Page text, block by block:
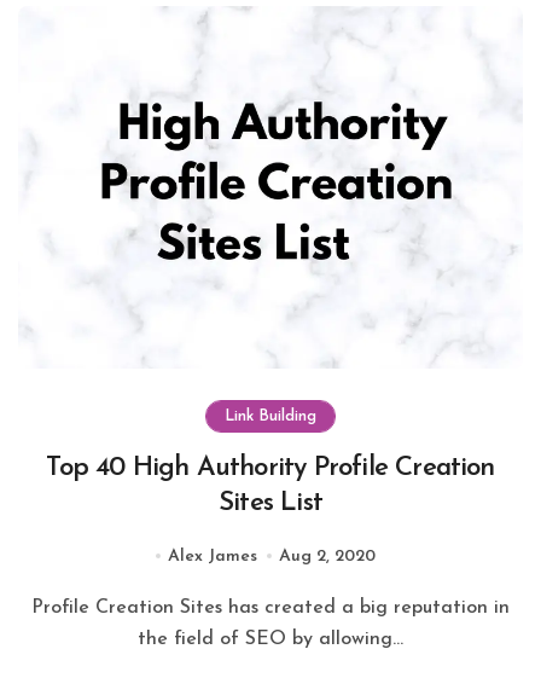
Link Building
Top 40 High Authority Profile Creation
Sites List
Alex James Aug 2, 2020
Profile Creation Sites has created a big reputation in
the field of SEO by allowing...